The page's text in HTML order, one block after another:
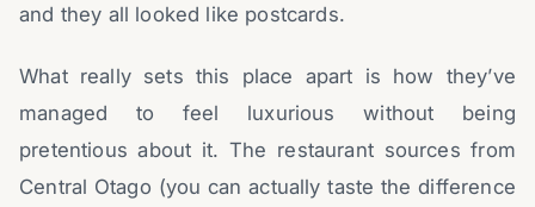
and they all looked like postcards.
What really sets this place apart is how they’ve
managed to feel luxurious without being
pretentious about it. The restaurant sources from
Central Otago (you can actually taste the difference